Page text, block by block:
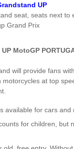
UP
seat, seats next to
Grand Prix
MotoGP
will provide fans
motorcycles at top
available for cars and
for children, but